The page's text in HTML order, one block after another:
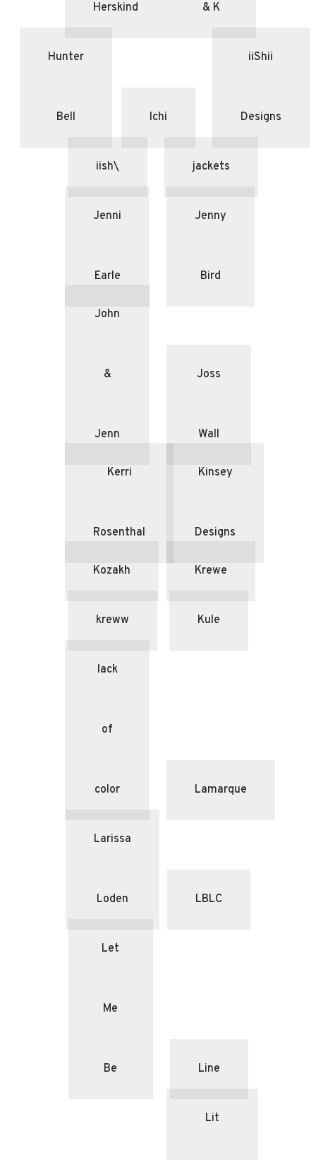
Herskind & K
Hunter
Bell Ichi
iiShii
Designs
iish\ jackets
Jenni
Earle
Jenny
Bird
John
&
Jenn
Joss
Wall
Kerri
Rosenthal
Kinsey
Designs
Kozakh Krewe
kreww Kule
lack
of
color Lamarque
Larissa
Loden LBLC
Let
Me
Be Line
Lit